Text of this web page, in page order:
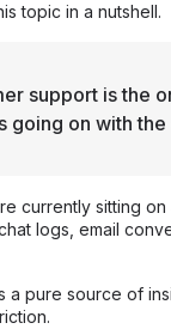
topic in a nutshell.
support is the
going on with the
currently sitting
logs, email
a pure source of